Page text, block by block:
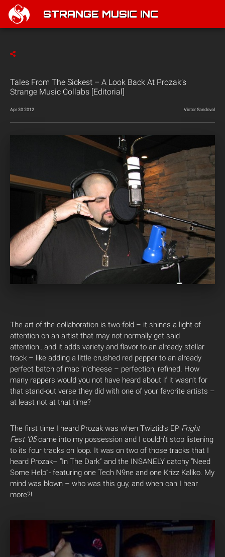
STRANGE MUSIC INC
Tales From The Sickest – A Look Back At Prozak’s
Strange Music Collabs [Editorial]
Apr 30 2012 Victor Sandoval
The art of the collaboration is two-fold – it shines a light of
attention on an artist that may not normally get said
attention…and it adds variety and flavor to an already stellar
track – like adding a little crushed red pepper to an already
perfect batch of mac ‘n’cheese – perfection, refined. How
many rappers would you not have heard about if it wasn’t for
that stand-out verse they did with one of your favorite artists –
at least not at that time?
The first time I heard Prozak was when Twiztid’s EP Fright
Fest ‘05came into my possession and I couldn’t stop listening
to its four tracks on loop. It was on two of those tracks that I
heard Prozak– “In The Dark” and the INSANELY catchy “Need
Some Help”- featuring one Tech N9ne and one Krizz Kaliko. My
mind was blown – who was this guy, and when can I hear
more?!